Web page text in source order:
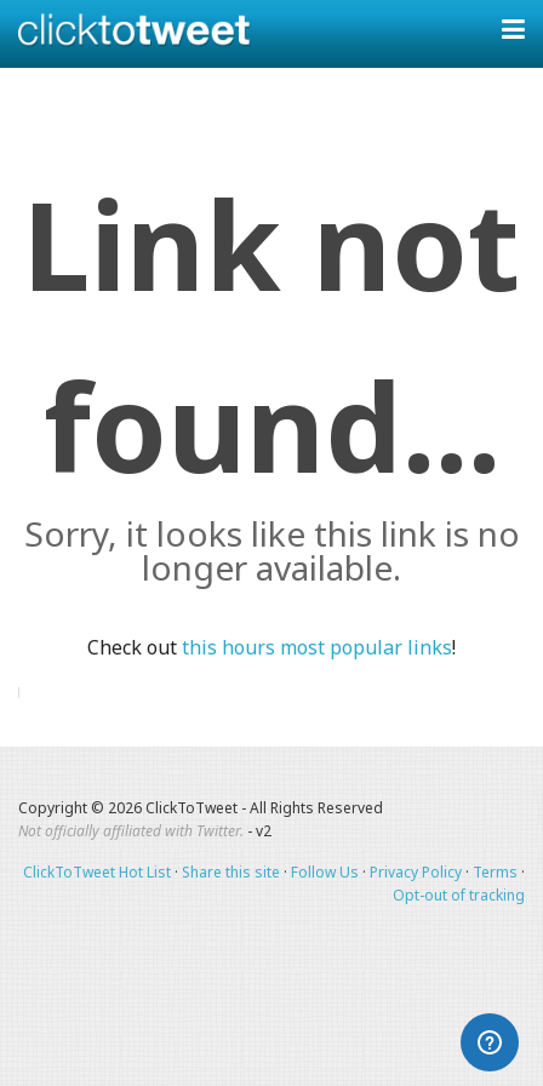
Link not
found...
Sorry, it looks like this link is no
longer available.
Check outthis hours most popular links!
Copyright © 2026 ClickToTweet - All Rights Reserved
Not officially affiliated with Twitter. - v2
ClickToTweet Hot List · Share this site · Follow Us · Privacy Policy · Terms ·
Opt-out of tracking